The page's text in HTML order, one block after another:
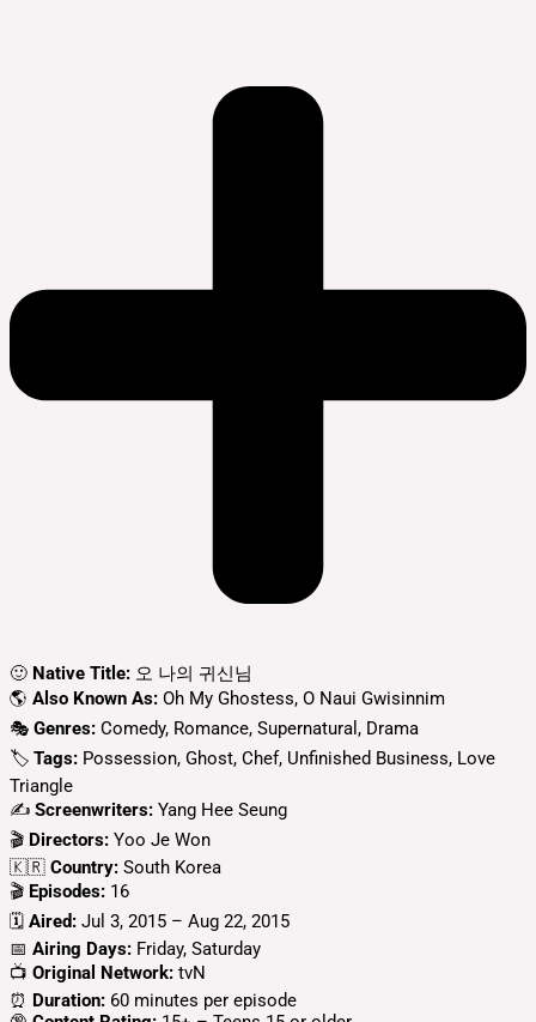
🙂 Native Title: 오 나의 귀신님
🌎 Also Known As: Oh My Ghostess, O Naui Gwisinnim
🎭 Genres: Comedy, Romance, Supernatural, Drama
🏷 Tags: Possession, Ghost, Chef, Unfinished Business, Love
Triangle
✍ Screenwriters: Yang Hee Seung
🎬 Directors: Yoo Je Won
🇰🇷 Country: South Korea
🎬 Episodes: 16
🗓️ Aired: Jul 3, 2015 – Aug 22, 2015
📅 Airing Days: Friday, Saturday
📺 Original Network: tvN
⏰ Duration: 60 minutes per episode